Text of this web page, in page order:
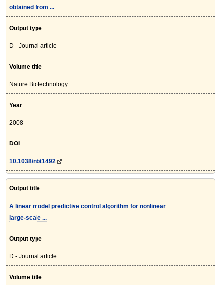
obtained from ...
Output type
D - Journal article
Volume title
Nature Biotechnology
Year
2008
DOI
10.1038/nbt1492
Output title
A linear model predictive control algorithm for nonlinear
large-scale ...
Output type
D - Journal article
Volume title